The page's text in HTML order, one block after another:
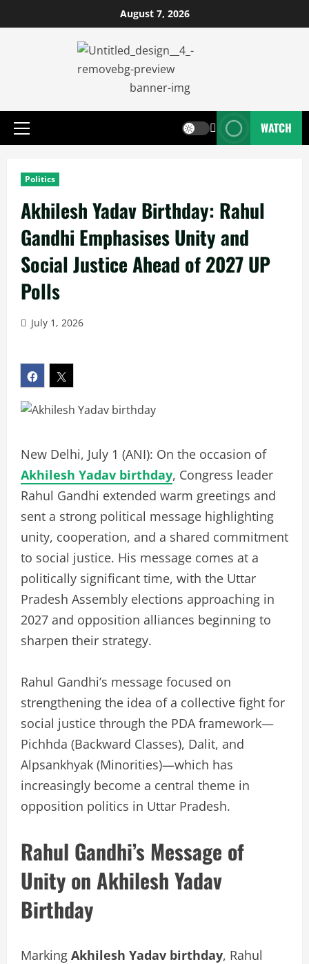
August 7, 2026
WATCH
Politics
Akhilesh Yadav Birthday: Rahul
Gandhi Emphasises Unity and
Social Justice Ahead of 2027 UP
Polls
July 1, 2026
New Delhi, July 1 (ANI): On the occasion of
Akhilesh Yadav birthday, Congress leader
Rahul Gandhi extended warm greetings and
sent a strong political message highlighting
unity, cooperation, and a shared commitment
to social justice. His message comes at a
politically significant time, with the Uttar
Pradesh Assembly elections approaching in
2027 and opposition alliances beginning to
sharpen their strategy.
Rahul Gandhi’s message focused on
strengthening the idea of a collective fight for
social justice through the PDA framework—
Pichhda (Backward Classes), Dalit, and
Alpsankhyak (Minorities)—which has
increasingly become a central theme in
opposition politics in Uttar Pradesh.
Rahul Gandhi’s Message of
Unity on Akhilesh Yadav
Birthday
Marking Akhilesh Yadav birthday, Rahul